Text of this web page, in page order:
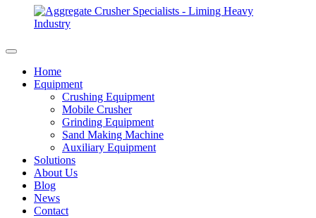
Home
Equipment
Crushing Equipment
Mobile Crusher
Grinding Equipment
Sand Making Machine
Auxiliary Equipment
Solutions
About Us
Blog
News
Contact